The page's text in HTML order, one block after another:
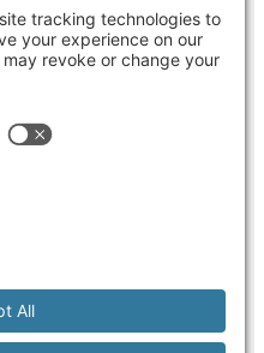
about our
with.
Terms of Service